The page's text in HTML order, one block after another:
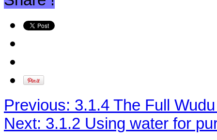
Previous: 3.1.4 The Full
Next: 3.1.2 Using water for